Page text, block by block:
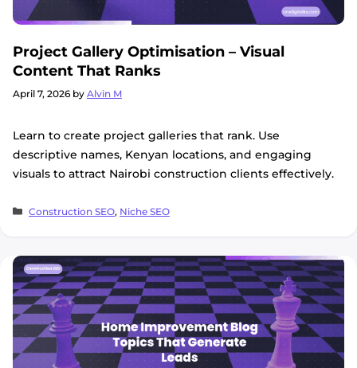
Project Gallery Optimisation – Visual
Content That Ranks
April 7, 2026 by Alvin M
Learn to create project galleries that rank. Use
descriptive names, Kenyan locations, and engaging
visuals to attract Nairobi construction clients effectively.
Categories
Construction SEO, Niche SEO